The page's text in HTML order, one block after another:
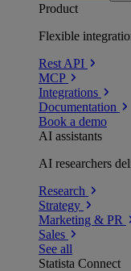
Product
Flexible
Rest API
MCP
Integrations
Documentation
Book a demo
AI assistants
AI researchers
Research
Strategy
Marketing & PR
Sales
See all
Statista Connect